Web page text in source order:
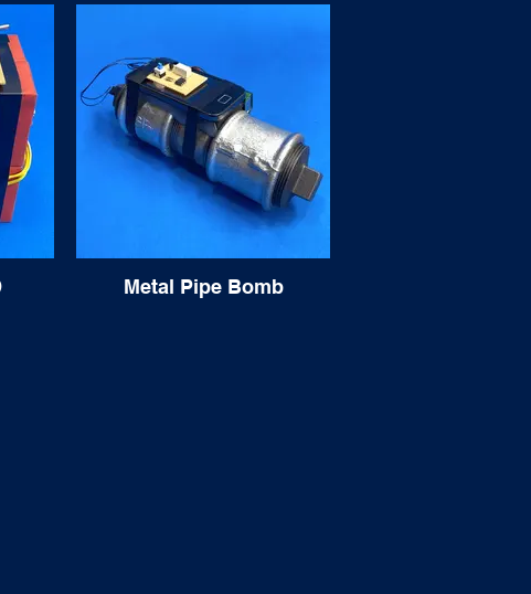
Metal Pipe Bomb